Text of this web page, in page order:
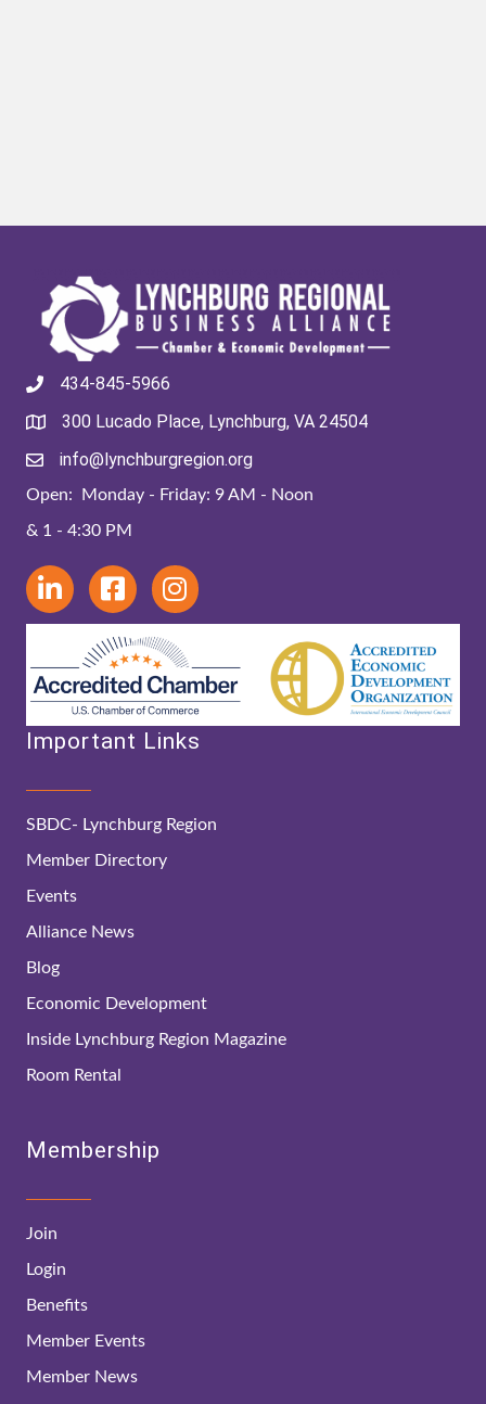
434-845-5966
300 Lucado Place, Lynchburg, VA 24504
info@lynchburgregion.org
Open: Monday - Friday: 9 AM - Noon
& 1 - 4:30 PM
Important Links
SBDC- Lynchburg Region
Member Directory
Events
Alliance News
Blog
Economic Development
Inside Lynchburg Region Magazine
Room Rental
Membership
Join
Login
Benefits
Member Events
Member News